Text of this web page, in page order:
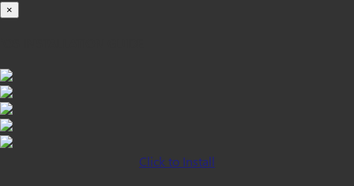
×
Click to Install